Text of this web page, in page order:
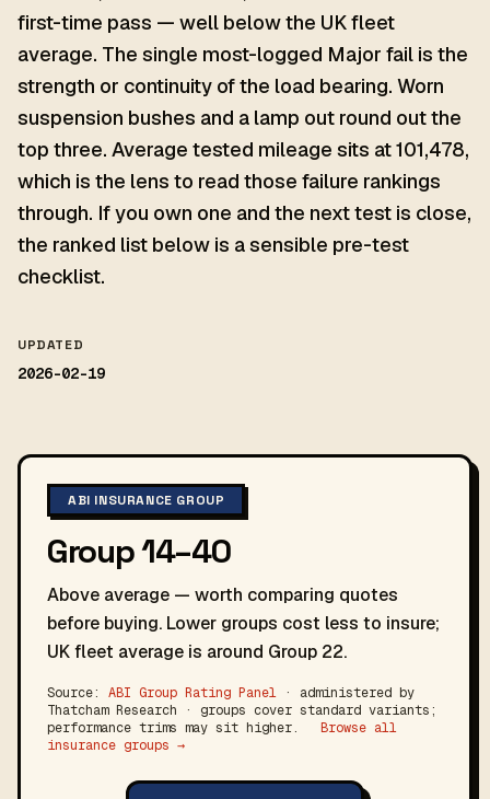
first-time pass — well below the UK fleet
average. The single most-logged Major fail is the
strength or continuity of the load bearing. Worn
suspension bushes and a lamp out round out the
top three. Average tested mileage sits at 101,478,
which is the lens to read those failure rankings
through. If you own one and the next test is close,
the ranked list below is a sensible pre-test
checklist.
UPDATED
2026-02-19
ABI INSURANCE GROUP
Group 14–40
Above average — worth comparing quotes
before buying. Lower groups cost less to insure;
UK fleet average is around Group 22.
Source: ABI Group Rating Panel · administered by
Thatcham Research · groups cover standard variants;
performance trims may sit higher.
Browse all
insurance groups →